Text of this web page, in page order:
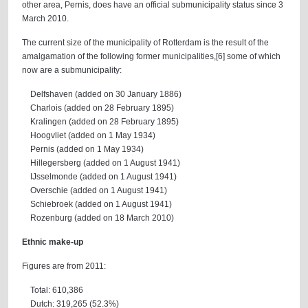
other area, Pernis, does have an official submunicipality status since 3
March 2010.
The current size of the municipality of Rotterdam is the result of the
amalgamation of the following former municipalities,[6] some of which
now are a submunicipality:
Delfshaven (added on 30 January 1886)
Charlois (added on 28 February 1895)
Kralingen (added on 28 February 1895)
Hoogvliet (added on 1 May 1934)
Pernis (added on 1 May 1934)
Hillegersberg (added on 1 August 1941)
IJsselmonde (added on 1 August 1941)
Overschie (added on 1 August 1941)
Schiebroek (added on 1 August 1941)
Rozenburg (added on 18 March 2010)
Ethnic make-up
Figures are from 2011:
Total: 610,386
Dutch: 319,265 (52.3%)